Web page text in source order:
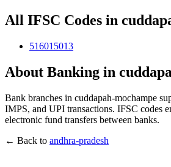
All IFSC Codes in
516015013
About Banking in
Bank branches in cuddapah-mochampe
IMPS, and UPI transactions. IFSC codes
electronic fund transfers between banks.
← Back to andhra-pradesh